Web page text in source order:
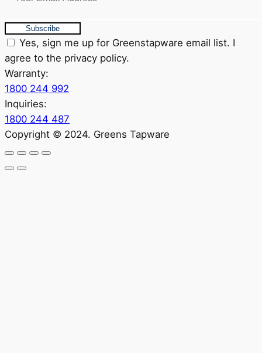
Subscribe
Yes, sign me up for Greenstapware email list. I
agree to the privacy policy.
Warranty:
1800 244 992
Inquiries:
1800 244 487
Copyright © 2024. Greens Tapware